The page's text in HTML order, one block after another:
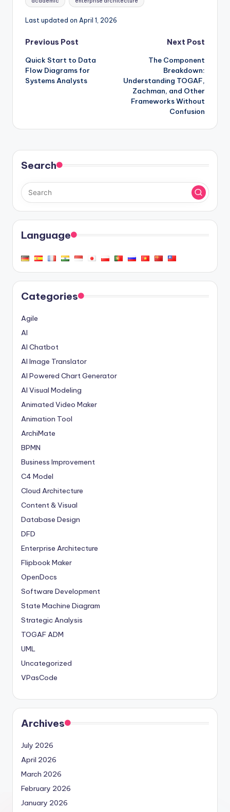
Last updated on April 1, 2026
Post
navigation
Previous Post
Quick Start to Data
Flow Diagrams for
Systems Analysts
Next Post
The Component
Breakdown:
Understanding TOGAF,
Zachman, and Other
Frameworks Without
Confusion
Search
Language
Categories
Agile
AI
AI Chatbot
AI Image Translator
AI Powered Chart Generator
AI Visual Modeling
Animated Video Maker
Animation Tool
ArchiMate
BPMN
Business Improvement
C4 Model
Cloud Architecture
Content & Visual
Database Design
DFD
Enterprise Architecture
Flipbook Maker
OpenDocs
Software Development
State Machine Diagram
Strategic Analysis
TOGAF ADM
UML
Uncategorized
VPasCode
Archives
July 2026
April 2026
March 2026
February 2026
January 2026